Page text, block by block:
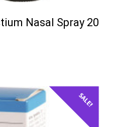
Nasal Spray 20
SALE!